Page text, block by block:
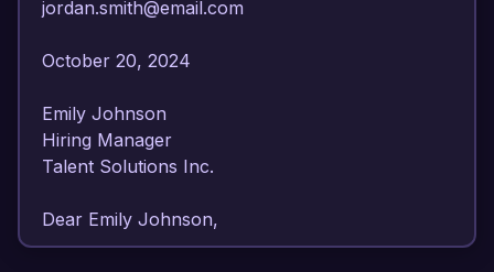
jordan.smith@email.com
October 20, 2024
Emily Johnson
Hiring Manager
Talent Solutions Inc.
Dear Emily Johnson,